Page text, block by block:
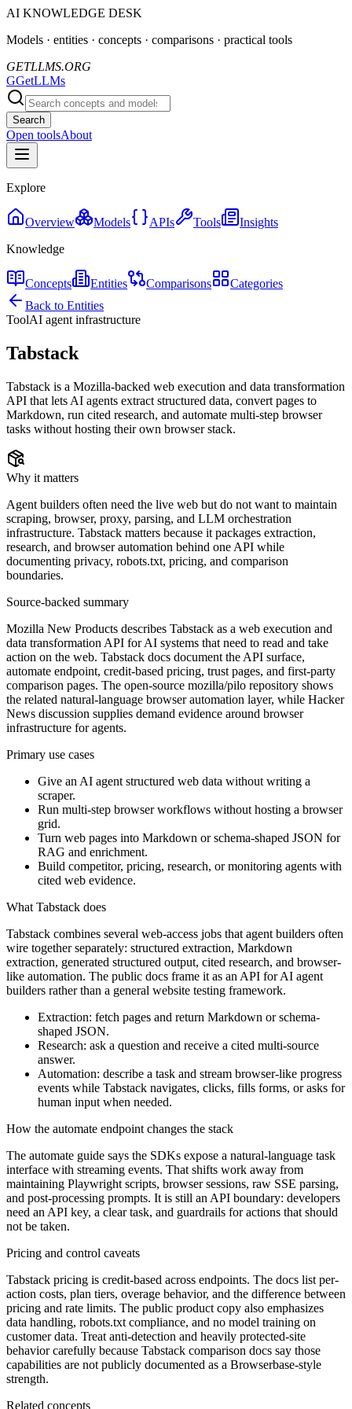
AI KNOWLEDGE DESK
Models · entities · concepts · comparisons · practical tools
GETLLMS.ORG
GGetLLMs
Search
Open toolsAbout
Explore
Overview Models APIs Tools
Insights
Knowledge
Concepts Entities Comparisons
Categories
Back to Entities
ToolAI agent infrastructure
Tabstack
Tabstack is a Mozilla-backed web execution and data transformation
API that lets AI agents extract structured data, convert pages to
Markdown, run cited research, and automate multi-step browser
tasks without hosting their own browser stack.
Why it matters
Agent builders often need the live web but do not want to maintain
scraping, browser, proxy, parsing, and LLM orchestration
infrastructure. Tabstack matters because it packages extraction,
research, and browser automation behind one API while
documenting privacy, robots.txt, pricing, and comparison
boundaries.
Source-backed summary
Mozilla New Products describes Tabstack as a web execution and
data transformation API for AI systems that need to read and take
action on the web. Tabstack docs document the API surface,
automate endpoint, credit-based pricing, trust pages, and first-party
comparison pages. The open-source mozilla/pilo repository shows
the related natural-language browser automation layer, while Hacker
News discussion supplies demand evidence around browser
infrastructure for agents.
Primary use cases
Give an AI agent structured web data without writing a
scraper.
Run multi-step browser workflows without hosting a browser
grid.
Turn web pages into Markdown or schema-shaped JSON for
RAG and enrichment.
Build competitor, pricing, research, or monitoring agents with
cited web evidence.
What Tabstack does
Tabstack combines several web-access jobs that agent builders often
wire together separately: structured extraction, Markdown
extraction, generated structured output, cited research, and browser-
like automation. The public docs frame it as an API for AI agent
builders rather than a general website testing framework.
Extraction: fetch pages and return Markdown or schema-
shaped JSON.
Research: ask a question and receive a cited multi-source
answer.
Automation: describe a task and stream browser-like progress
events while Tabstack navigates, clicks, fills forms, or asks for
human input when needed.
How the automate endpoint changes the stack
The automate guide says the SDKs expose a natural-language task
interface with streaming events. That shifts work away from
maintaining Playwright scripts, browser sessions, raw SSE parsing,
and post-processing prompts. It is still an API boundary: developers
need an API key, a clear task, and guardrails for actions that should
not be taken.
Pricing and control caveats
Tabstack pricing is credit-based across endpoints. The docs list per-
action costs, plan tiers, overage behavior, and the difference between
pricing and rate limits. The public product copy also emphasizes
data handling, robots.txt compliance, and no model training on
customer data. Treat anti-detection and heavily protected-site
behavior carefully because Tabstack comparison docs say those
capabilities are not publicly documented as a Browserbase-style
strength.
Related concepts